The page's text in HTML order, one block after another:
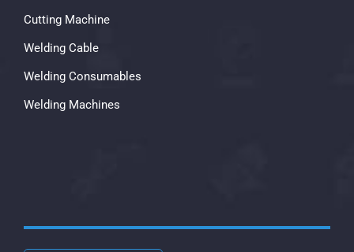
Cutting Machine
Welding Cable
Welding Consumables
Welding Machines